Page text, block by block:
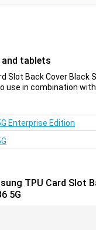
tablets
Slot Back Cover Black
use in combination
Enterprise Edition
TPU Card Slot
5G